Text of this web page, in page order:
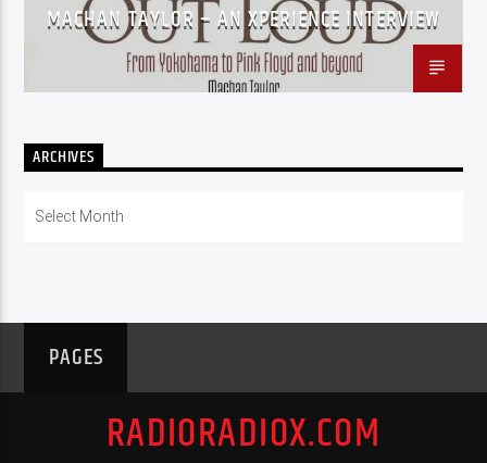
MACHAN TAYLOR – AN XPERIENCE INTERVIEW
ARCHIVES
PAGES
RADIORADIOX.COM